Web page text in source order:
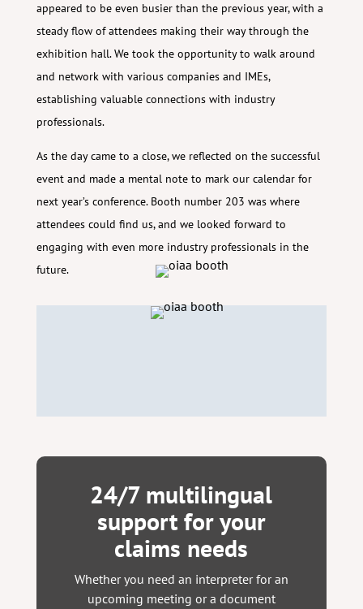
appeared to be even busier than the previous year, with a
steady flow of attendees making their way through the
exhibition hall. We took the opportunity to walk around
and network with various companies and IMEs,
establishing valuable connections with industry
professionals.
As the day came to a close, we reflected on the successful
event and made a mental note to mark our calendar for
next year’s conference. Booth number 203 was where
attendees could find us, and we looked forward to
engaging with even more industry professionals in the
future.
24/7 multilingual
support for your
claims needs
Whether you need an interpreter for an
upcoming meeting or a document